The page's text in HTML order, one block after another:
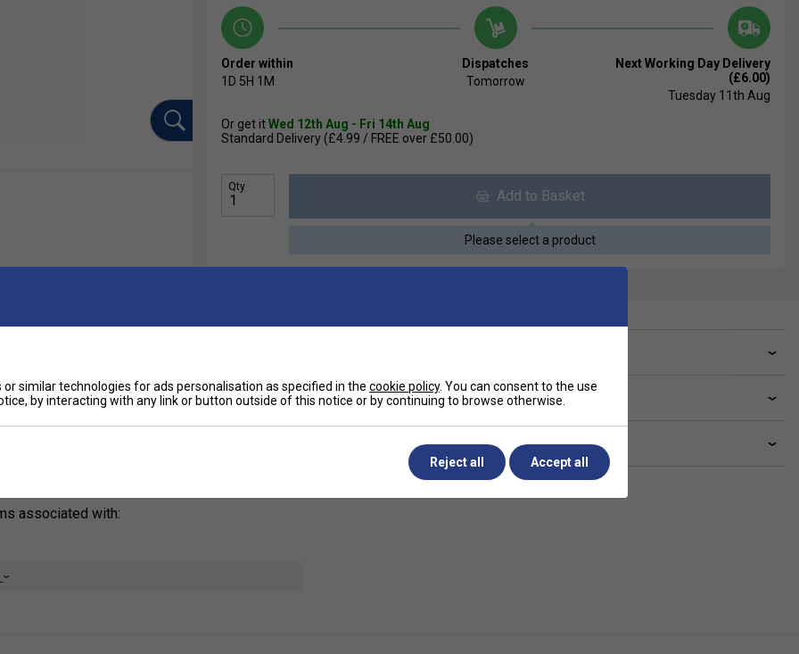
Order within
1D 5H 1M
Dispatches
Tomorrow
Next Working Day Delivery
(£6.00)
Tuesday 11th Aug
Or get itWed 12th Aug - Fri 14th Aug
Standard Delivery (£4.99 / FREE over £50.00)
Qty
Add to Basket
Please select a product
Incrediwear Shoulder Brace is here to help.
acute and chronic shoulder injuries, this
relief and support your recovery without
associated with:
Delivery & returns
Related sections
similar technologies for ads personalisation as specified in the cookie policy. You can consent to the use
by interacting with any link or button outside of this notice or by continuing to browse otherwise.
Reject all Accept all